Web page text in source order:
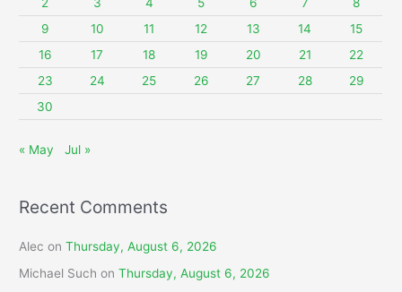
:
9
10 11 12 13 14
15
16
17 18 19 20 21
22
23
24 25 26 27 28
29
30
« May Jul »
Recent Comments
Alec onThursday, August 6, 2026
Michael Such onThursday, August 6, 2026